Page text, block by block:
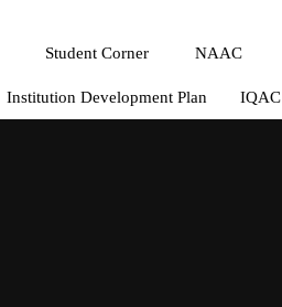
Student Corner NAAC
Institution Development Plan IQAC